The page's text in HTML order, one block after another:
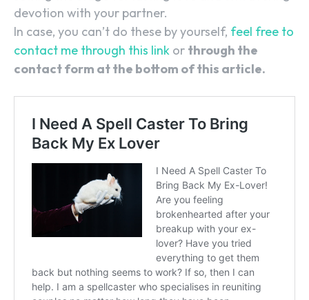
devotion with your partner.
In case, you can’t do these by yourself, feel free to
contact me through this link or through the
contact form at the bottom of this article.